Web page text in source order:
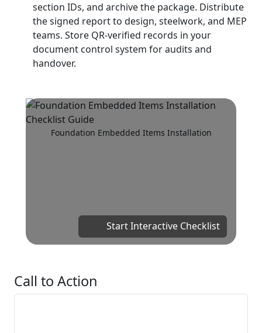
section IDs, and archive the package. Distribute
the signed report to design, steelwork, and MEP
teams. Store QR-verified records in your
document control system for audits and
handover.
Start Interactive Checklist
Foundation Embedded Items Installation
Call to Action